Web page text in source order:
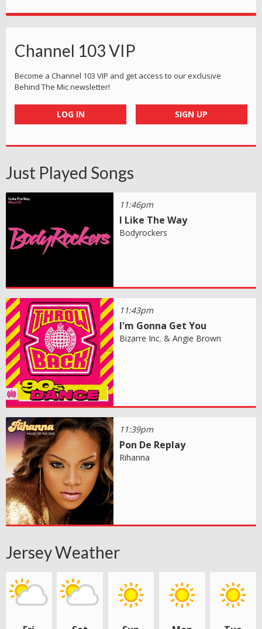
Channel 103 VIP
Become a Channel 103 VIP and get access to our exclusive
Behind The Mic newsletter!
LOG IN SIGN UP
Just Played Songs
11:46pm
I Like The Way
Bodyrockers
11:43pm
I'm Gonna Get You
Bizarre Inc. & Angie Brown
11:39pm
Pon De Replay
Rihanna
Jersey Weather